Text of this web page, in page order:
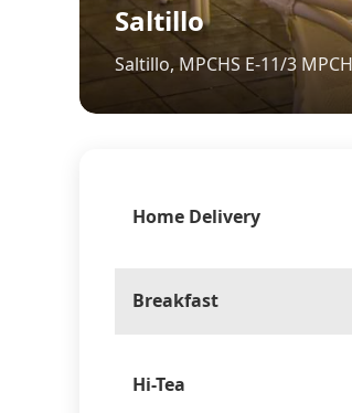
Saltillo
Saltillo, MPCHS E-11/3
Home Delivery
Breakfast
Hi-Tea